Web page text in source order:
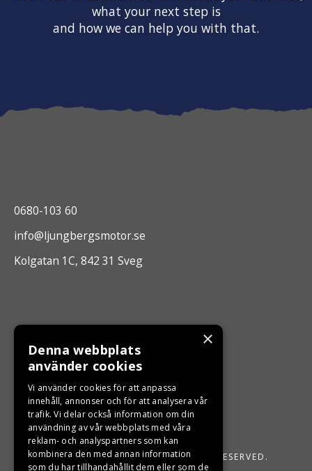
what your next step is
and how we can help you with that.
0680-103 60
info@ljungbergsmotor.se
Kolgatan 1C, 842 31 Sveg
LJUNGBERGS MOTOR 2026. ALL RIGHTS RESERVED.
×
Denna webbplats
använder cookies
Vi använder cookies för att anpassa
innehåll, annonser och för att analysera vår
trafik. Vi delar också information om din
användning av vår webbplats med våra
reklam- och analyspartners som kan
kombinera den med annan information
som du har tillhandahållit dem eller som de